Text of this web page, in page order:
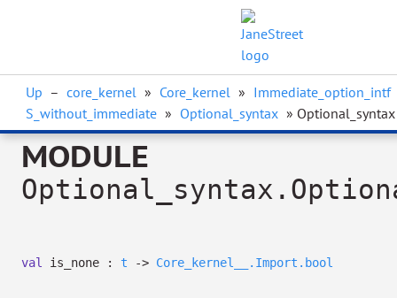
Up – core_kernel » Core_kernel » Immediate_option_intf
S_without_immediate » Optional_syntax » Optional_syntax
MODULE
val is_none : t -> Core_kernel__.Import.bool